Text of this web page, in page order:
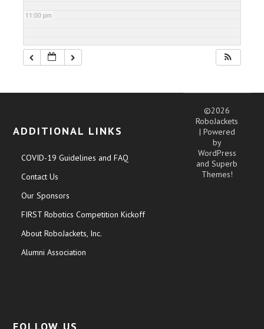
11:00 pm
ADDITIONAL LINKS
COVID-19 Guidelines and FAQ
Contact Us
Our Sponsors
FIRST Robotics Competition Kickoff
About RoboJackets, Inc.
Alumni Association
©2026
RoboJackets
| Powered
by
WordPress
andSuperb
Themes!